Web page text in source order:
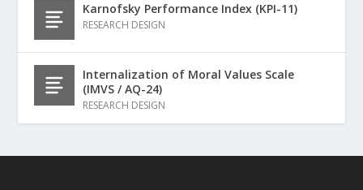
Karnofsky Performance Index (KPI-11)
RESEARCH DESIGN
Internalization of Moral Values Scale
(IMVS / AQ-24)
RESEARCH DESIGN